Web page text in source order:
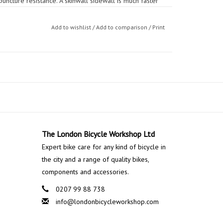
Add to wishlist /Add to comparison / Print
The London Bicycle Workshop Ltd
Expert bike care for any kind of bicycle in
the city and a range of quality bikes,
components and accessories.
0207 99 88 738
info@londonbicycleworkshop.com